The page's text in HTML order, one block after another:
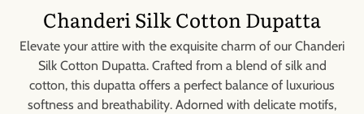
Chanderi Silk Cotton Dupatta
Elevate your attire with the exquisite charm of our Chanderi
Silk Cotton Dupatta. Crafted from a blend of silk and
cotton, this dupatta offers a perfect balance of luxurious
softness and breathability. Adorned with delicate motifs,